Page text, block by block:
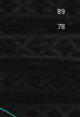
89
78